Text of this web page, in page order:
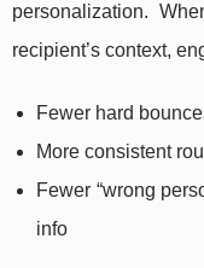
personalization.
recipient’s context,
Fewer hard
More consistent
Fewer “wrong
info